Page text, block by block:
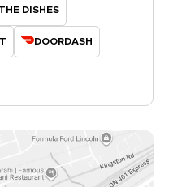
DISHES
DOORDASH